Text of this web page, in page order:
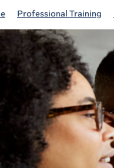
Professional Training